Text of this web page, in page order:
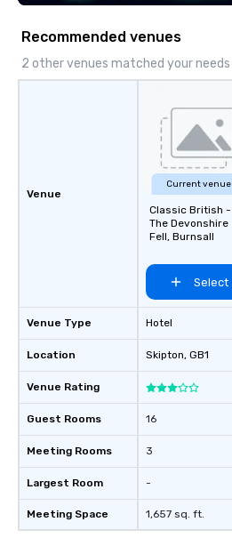
Recommended venues
2 other venues matched your needs
Venue
Venue Type
Location
Venue Rating
Guest Rooms
Meeting Rooms
Largest Room
Meeting Space
Current venue
Classic British -
The Devonshire
Fell, Burnsall
Select
Hotel
Skipton, GB1
16
3
-
1,657 sq. ft.